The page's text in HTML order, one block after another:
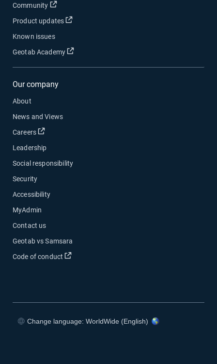
Community Open in new window
Product updates Open in new window
Known issues
Geotab Academy
Open in new window
Our company
About
News and Views
Careers
Open in new window
Leadership
Social responsibility
Security
Accessibility
MyAdmin
Contact us
Geotab vs Samsara
Code of conduct
Open in new window
Change language: WorldWide (English)